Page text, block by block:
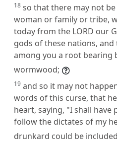
18 so that there may not
woman or family or tribe,
today from the LORD our
gods of these nations,
among you a root bearing
wormwood;
19 and so it may not
words of this curse, that
heart, saying, "I shall have
follow the dictates of my
drunkard could be